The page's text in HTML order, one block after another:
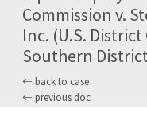
Commission v.
Inc. (U.S.
Southern
back to case
previous doc